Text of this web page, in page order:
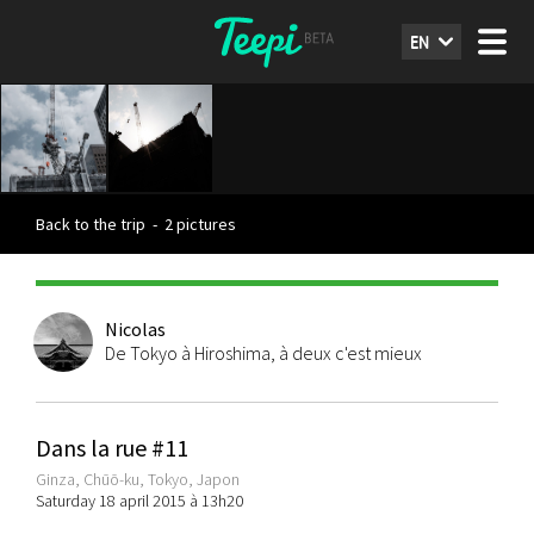
EN
Back to the trip - 2 pictures
Nicolas
De Tokyo à Hiroshima, à deux c'est mieux
Dans la rue #11
Ginza, Chūō-ku, Tokyo, Japon
Saturday 18 april 2015 à 13h20